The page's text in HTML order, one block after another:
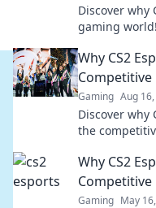
Discover why
gaming
Why CS2
Competitive
Gaming Aug
Discover why
the
Why CS2
Competitive
Gaming May